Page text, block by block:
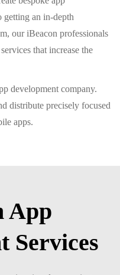
getting an in-depth
our iBeacon professionals
that increase the
development company.
distribute precisely focused
apps.
App
Services